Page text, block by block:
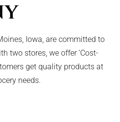
Iowa, are committed to
two stores, we offer ‘Cost-
get quality products at
needs.